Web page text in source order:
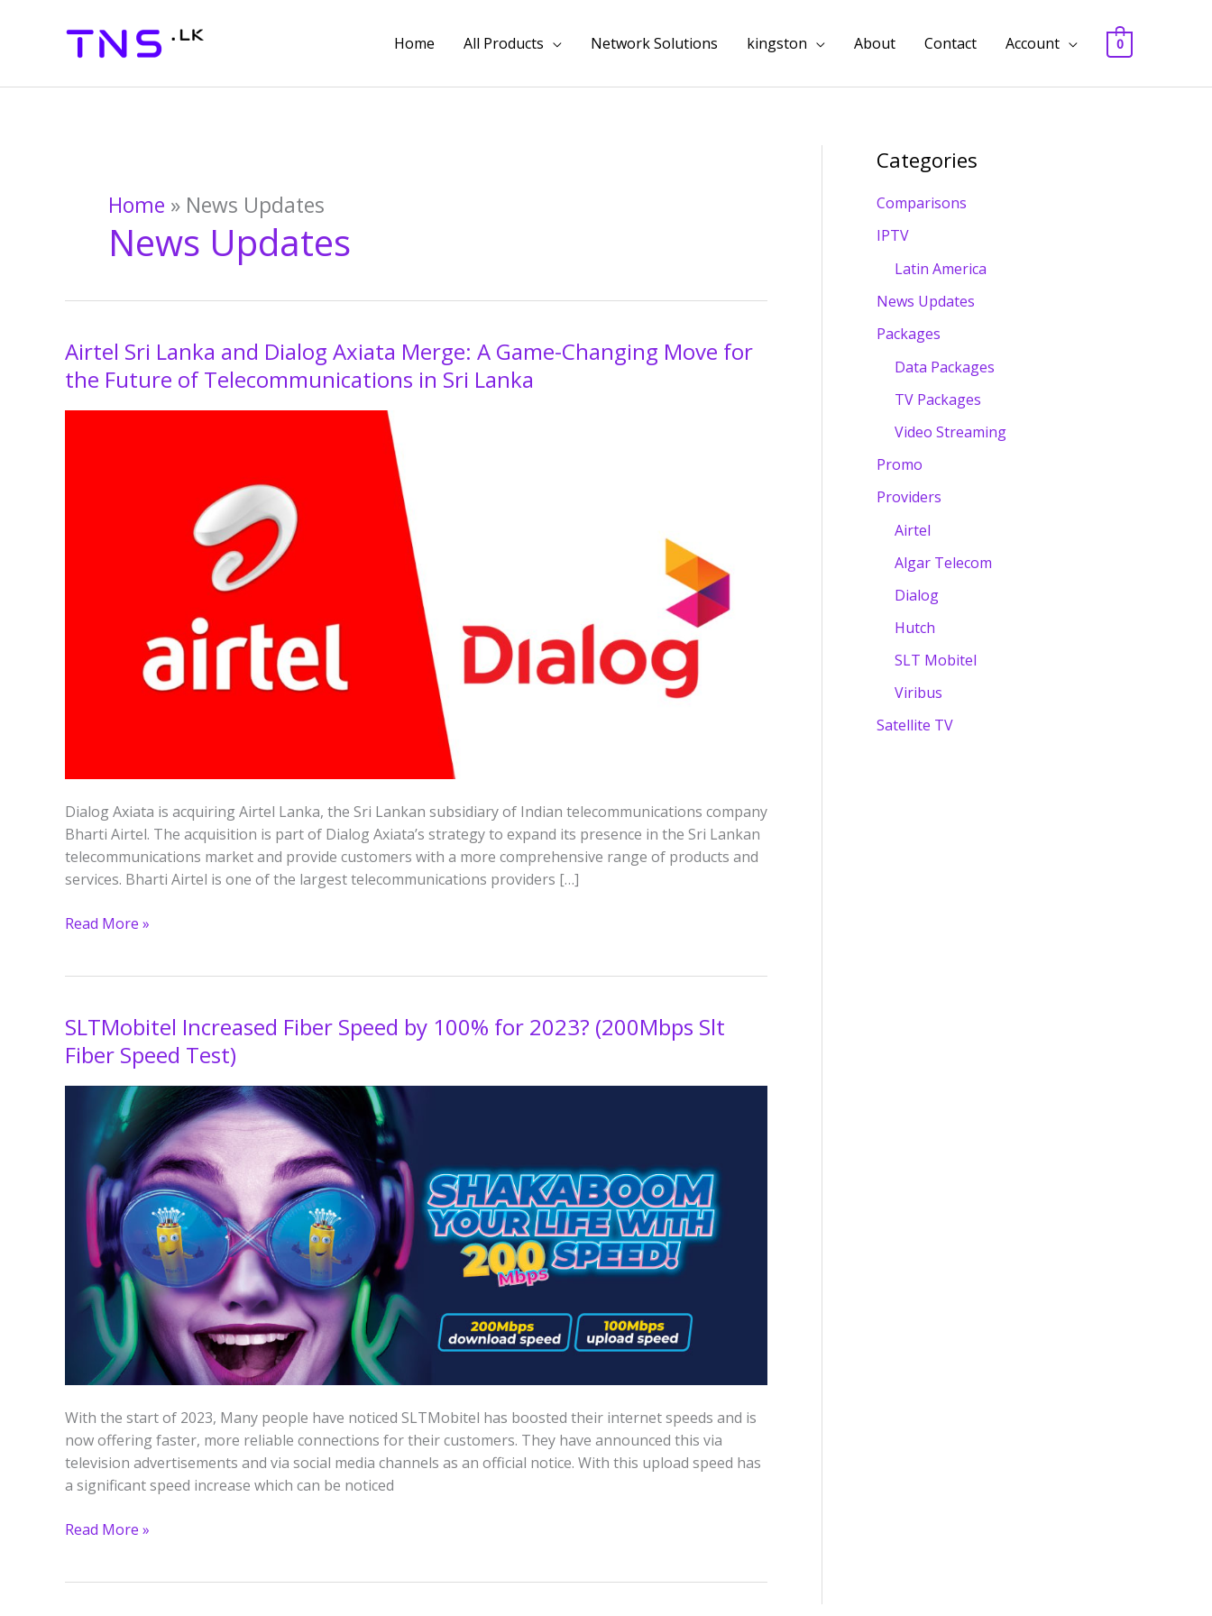
Home All Products Network Solutions kingston About Contact Account 0
Home » News Updates
News Updates
Airtel Sri Lanka and Dialog Axiata Merge: A Game-Changing Move for
the Future of Telecommunications in Sri Lanka
Dialog Axiata is acquiring Airtel Lanka, the Sri Lankan subsidiary of Indian telecommunications company
Bharti Airtel. The acquisition is part of Dialog Axiata’s strategy to expand its presence in the Sri Lankan
telecommunications market and provide customers with a more comprehensive range of products and
services. Bharti Airtel is one of the largest telecommunications providers […]
Airtel
Sri
Lanka
and
Telecommunications
Read More »
SLTMobitel Increased Fiber Speed by 100% for 2023? (200Mbps Slt
Fiber Speed Test)
With the start of 2023, Many people have noticed SLTMobitel has boosted their internet speeds and is
now offering faster, more reliable connections for their customers. They have announced this via
television advertisements and via social media channels as an official notice. With this upload speed has
a significant speed increase which can be noticed
SLTMobitel
Increased
Fiber
Speed
100%
2023?
(200Mbps
Fiber
Speed
Test)
Read More »
Categories
Comparisons
IPTV
Latin America
News Updates
Packages
Data Packages
TV Packages
Video Streaming
Promo
Providers
Airtel
Algar Telecom
Dialog
Hutch
SLT Mobitel
Viribus
Satellite TV